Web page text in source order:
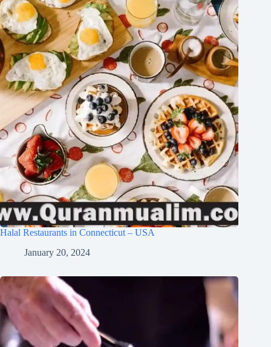
Halal Restaurants in Connecticut – USA
January 20, 2024